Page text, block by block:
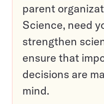
parent
Science, need
strengthen
ensure that
decisions are
mind.